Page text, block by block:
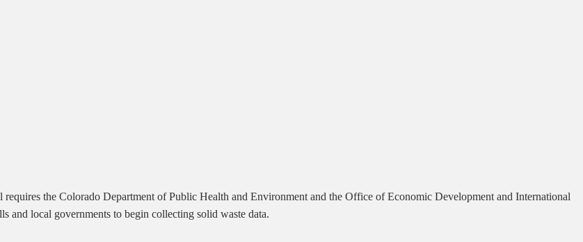
requires the Colorado Department of Public Health and Environment and the Office of Economic Development and International
and local governments to begin collecting solid waste data.